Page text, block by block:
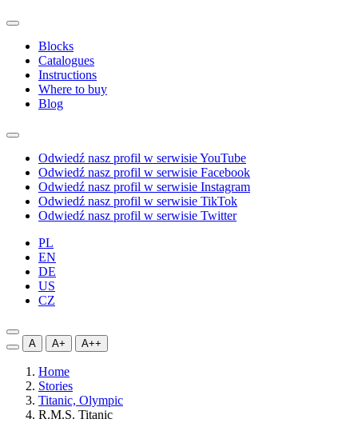
Blocks
Catalogues
Instructions
Where to buy
Blog
Odwiedź nasz profil w serwisie YouTube
Odwiedź nasz profil w serwisie Facebook
Odwiedź nasz profil w serwisie Instagram
Odwiedź nasz profil w serwisie TikTok
Odwiedź nasz profil w serwisie Twitter
PL
EN
DE
US
CZ
A A+ A++
Home
Stories
Titanic, Olympic
R.M.S. Titanic